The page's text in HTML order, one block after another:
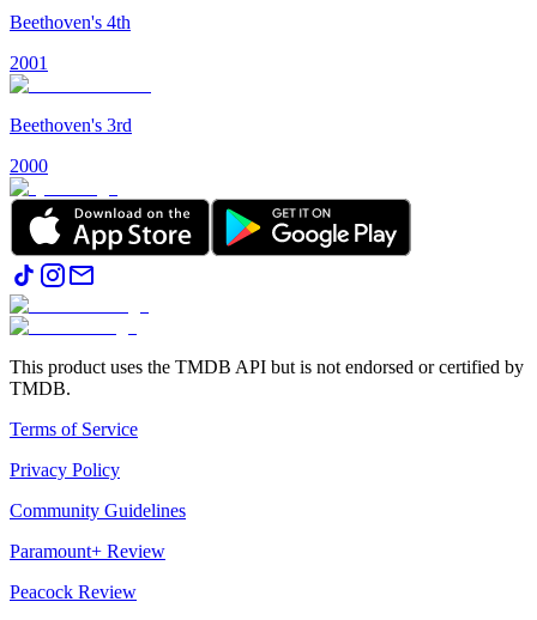
Beethoven's 4th
2001
Beethoven's 3rd
2000
This product uses the TMDB API but is not endorsed or certified by
TMDB.
Terms of Service
Privacy Policy
Community Guidelines
Paramount+ Review
Peacock Review